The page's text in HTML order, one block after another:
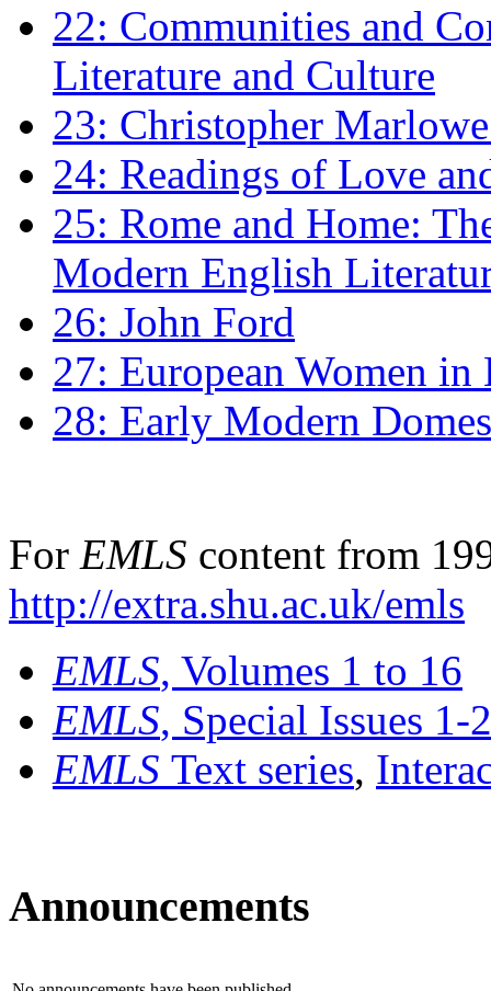
22: Communities and
Literature and Culture
23: Christopher
24: Readings of Love
25: Rome and Home:
Modern English
26: John Ford
27: European Women
28: Early Modern
For EMLS content from
http://extra.shu.ac.uk/emls
EMLS, Volumes 1 to 16
EMLS, Special Issues 1-
EMLS Text series,
Announcements